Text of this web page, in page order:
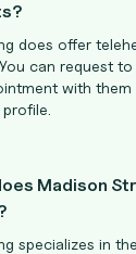
does offer
can request
with
Madison
specializes in